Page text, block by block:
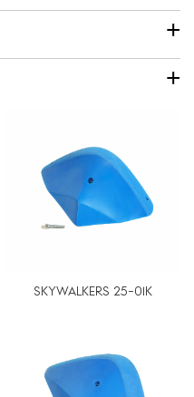
+
+
SKYWALKERS 25-01K